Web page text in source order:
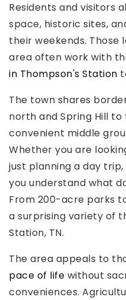
Rutherford County
Davidson County
View All Area Guides
MLS Property Search
Our Active Listings
New Construction
Our Recently Sold Listings
VIP Home Search
Residents and visitors
space, historic sites,
their weekends.
area often work with
in Thompson's Station
The town shares
north and Spring Hill
convenient middle
Whether you are
just planning a day
you understand what
From 200-acre parks
a surprising variety of
Station, TN.
The area appeals to
pace of life without
conveniences.